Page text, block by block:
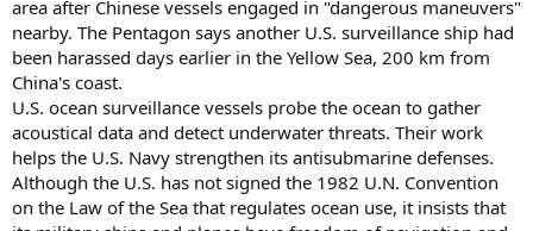
area after Chinese vessels engaged in "dangerous maneuvers"
nearby. The Pentagon says another U.S. surveillance ship had
been harassed days earlier in the Yellow Sea, 200 km from
China's coast.
U.S. ocean surveillance vessels probe the ocean to gather
acoustical data and detect underwater threats. Their work
helps the U.S. Navy strengthen its antisubmarine defenses.
Although the U.S. has not signed the 1982 U.N. Convention
on the Law of the Sea that regulates ocean use, it insists that